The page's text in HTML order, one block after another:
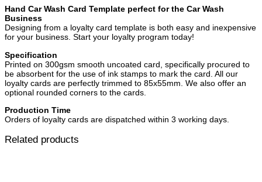
Hand Car Wash Card Template perfect for the Car Wash
Business
Designing from a loyalty card template is both easy and inexpensive
for your business. Start your loyalty program today!
Specification
Printed on 300gsm smooth uncoated card, specifically procured to
be absorbent for the use of ink stamps to mark the card. All our
loyalty cards are perfectly trimmed to 85x55mm. We also offer an
optional rounded corners to the cards.
Production Time
Orders of loyalty cards are dispatched within 3 working days.
Related products